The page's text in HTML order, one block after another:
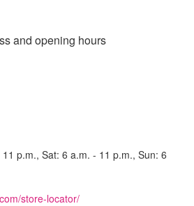
and opening hours
p.m., Sat: 6 a.m. - 11 p.m., Sun: 6
store-locator/